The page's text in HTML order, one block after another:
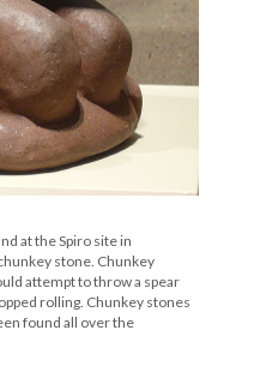
at the Spiro site in
stone. Chunkey
attempt to throw a spear
rolling. Chunkey stones
found all over the